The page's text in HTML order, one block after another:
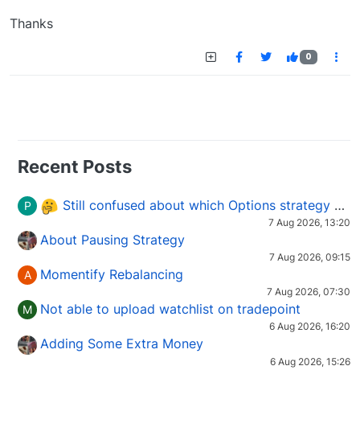
Thanks
0
Recent Posts
P Still confused about which Options strategy to use in different market conditions?
7 Aug 2026, 13:20
About Pausing Strategy
7 Aug 2026, 09:15
A Momentify Rebalancing
7 Aug 2026, 07:30
M Not able to upload watchlist on tradepoint
6 Aug 2026, 16:20
Adding Some Extra Money
6 Aug 2026, 15:26